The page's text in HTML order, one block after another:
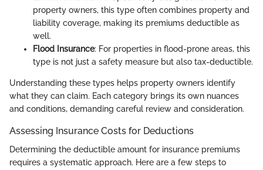
property owners, this type often combines property and
liability coverage, making its premiums deductible as
well.
Flood Insurance: For properties in flood-prone areas, this
type is not just a safety measure but also tax-deductible.
Understanding these types helps property owners identify
what they can claim. Each category brings its own nuances
and conditions, demanding careful review and consideration.
Assessing Insurance Costs for Deductions
Determining the deductible amount for insurance premiums
requires a systematic approach. Here are a few steps to